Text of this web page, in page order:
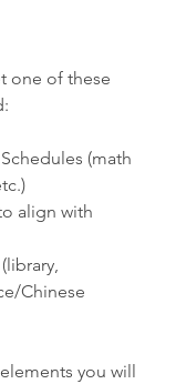
one of these
(math
align with
Chinese
you will